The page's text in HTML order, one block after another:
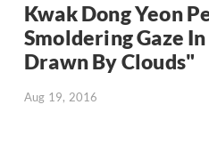
Kwak Dong Yeon
Smoldering Gaze
Drawn By Clouds"
Aug 19, 2016